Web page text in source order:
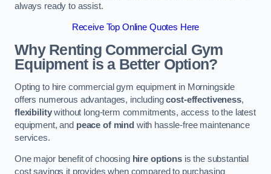
always ready to assist.
Receive Top Online Quotes Here
Why Renting Commercial Gym
Equipment is a Better Option?
Opting to hire commercial gym equipment in Morningside
offers numerous advantages, includingcost-effectiveness,
flexibilitywithout long-term commitments, access to the latest
equipment, and peace of mind with hassle-free maintenance
services.
One major benefit of choosing hire optionsis the substantial
cost savings it provides when compared to purchasing